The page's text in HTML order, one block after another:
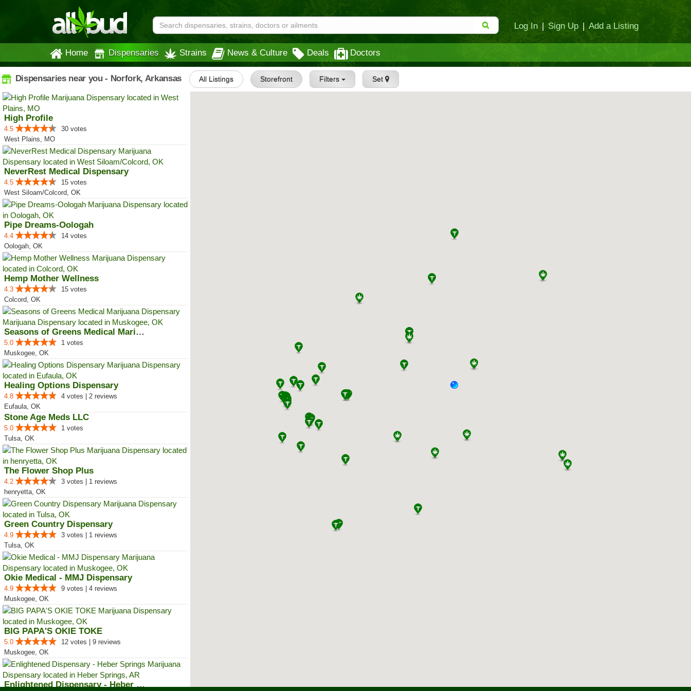
Log In | Sign Up | Add a Listing
Home Dispensaries Strains News & Culture Deals Doctors
Dispensaries near you - Norfork, Arkansas All Listings Storefront Filters Set
High Profile
4.5
30 votes
West Plains, MO
NeverRest Medical Dispensary
4.5
15 votes
West Siloam/Colcord, OK
Pipe Dreams-Oologah
4.4
14 votes
Oologah, OK
Hemp Mother Wellness
4.3
15 votes
Colcord, OK
Seasons of Greens Medical Mariju...
5.0
1 votes
Muskogee, OK
Healing Options Dispensary
4.8
4 votes | 2 reviews
Eufaula, OK
Stone Age Meds LLC
5.0
1 votes
Tulsa, OK
The Flower Shop Plus
4.2
3 votes | 1 reviews
henryetta, OK
Green Country Dispensary
4.9
3 votes | 1 reviews
Tulsa, OK
Okie Medical - MMJ Dispensary
4.9
9 votes | 4 reviews
Muskogee, OK
BIG PAPA'S OKIE TOKE
5.0
12 votes | 9 reviews
Muskogee, OK
Enlightened Dispensary - Heber S...